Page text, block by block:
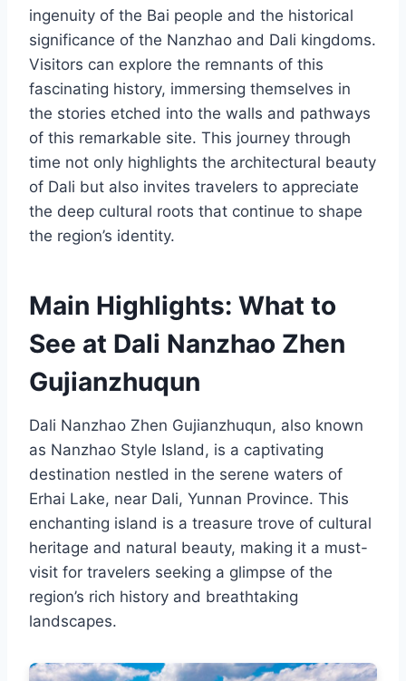
ingenuity of the Bai people and the historical
significance of the Nanzhao and Dali kingdoms.
Visitors can explore the remnants of this
fascinating history, immersing themselves in
the stories etched into the walls and pathways
of this remarkable site. This journey through
time not only highlights the architectural beauty
of Dali but also invites travelers to appreciate
the deep cultural roots that continue to shape
the region’s identity.
Main Highlights: What to
See at Dali Nanzhao Zhen
Gujianzhuqun
Dali Nanzhao Zhen Gujianzhuqun, also known
as Nanzhao Style Island, is a captivating
destination nestled in the serene waters of
Erhai Lake, near Dali, Yunnan Province. This
enchanting island is a treasure trove of cultural
heritage and natural beauty, making it a must-
visit for travelers seeking a glimpse of the
region’s rich history and breathtaking
landscapes.